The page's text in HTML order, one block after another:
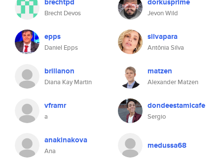
Brecht Devos Jevon Wild
epps
Daniel Epps
silvapara
Antônia Silva
brillanon
Diana Kay Martin
matzen
Alexander Matzen
vframr
a
dondeestamicafe
Sergio
anakinakova
Ana
medussa68